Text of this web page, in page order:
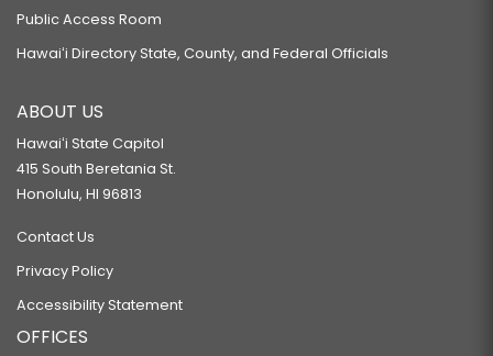
Public Access Room
Hawaiʻi Directory State, County, and Federal Officials
ABOUT US
Hawaiʻi State Capitol
415 South Beretania St.
Honolulu, HI 96813
Contact Us
Privacy Policy
Accessibility Statement
OFFICES